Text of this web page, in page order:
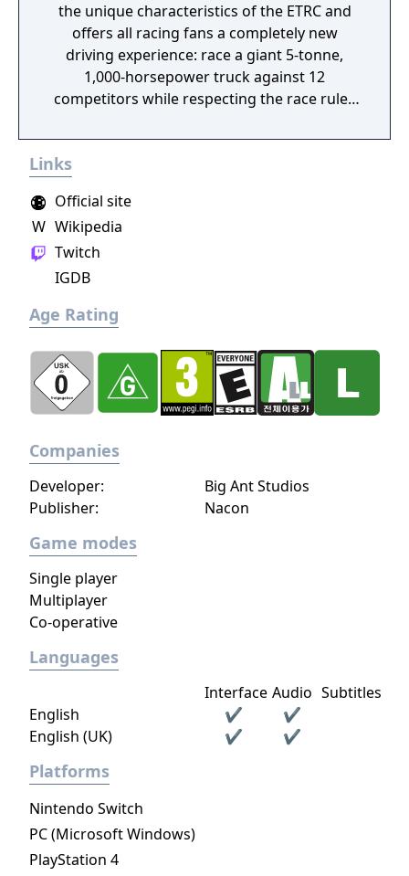
the unique characteristics of the ETRC and
offers all racing fans a completely new
driving experience: race a giant 5-tonne,
1,000-horsepower truck against 12
competitors while respecting the race rules
Links
Official site
W Wikipedia
Twitch
IGDB
Age Rating
Companies
Developer:
Big Ant Studios
Publisher:
Nacon
Game modes
Single player
Multiplayer
Co-operative
Languages
Interface Audio Subtitles
English
✔
✔
English (UK)
✔ ✔
Platforms
Nintendo Switch
PC (Microsoft Windows)
PlayStation 4